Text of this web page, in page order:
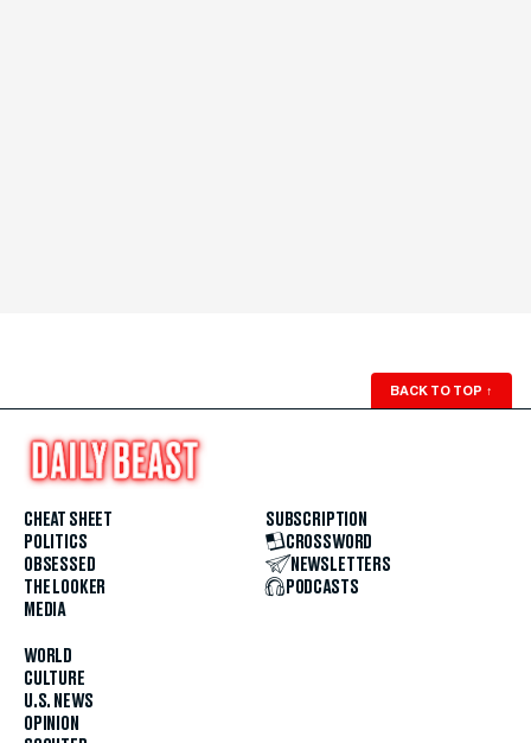
BACK TO TOP ↑
CHEAT SHEET
POLITICS
OBSESSED
THE LOOKER
MEDIA
WORLD
CULTURE
U.S. NEWS
OPINION
SUBSCRIPTION
CROSSWORD
NEWSLETTERS
PODCASTS